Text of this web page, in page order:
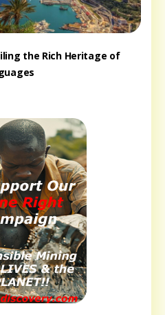
the Rich Heritage of